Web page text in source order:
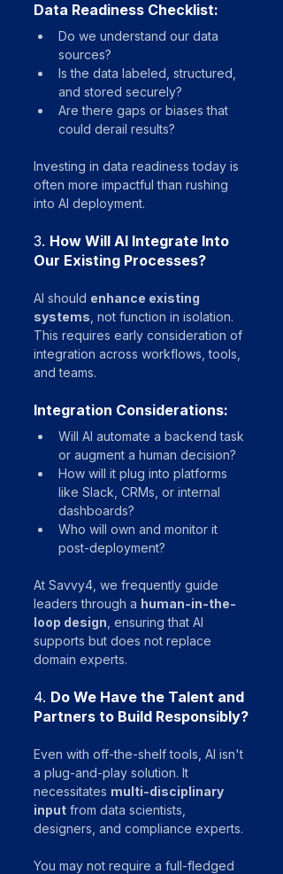
Data Readiness Checklist:
Do we understand our data
sources?
Is the data labeled, structured,
and stored securely?
Are there gaps or biases that
could derail results?
Investing in data readiness today is
often more impactful than rushing
into AI deployment.
3. How Will AI Integrate Into
Our Existing Processes?
AI should enhance existing
systems , not function in isolation.
This requires early consideration of
integration across workflows, tools,
and teams.
Integration Considerations:
Will AI automate a backend task
or augment a human decision?
How will it plug into platforms
like Slack, CRMs, or internal
dashboards?
Who will own and monitor it
post-deployment?
At Savvy4, we frequently guide
leaders through a human-in-the-
loop design , ensuring that AI
supports but does not replace
domain experts.
4. Do We Have the Talent and
Partners to Build Responsibly?
Even with off-the-shelf tools, AI isn't
a plug-and-play solution. It
necessitates multi-disciplinary
input from data scientists,
designers, and compliance experts.
You may not require a full-fledged